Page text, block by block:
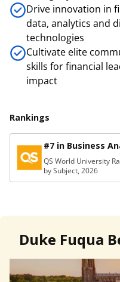
Drive innovation in
data, analytics and
technologies
Cultivate elite
skills for financial
impact
Rankings
#7 in Business
QS World University
by Subject, 2026
Duke Fuqua